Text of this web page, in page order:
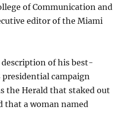
of Communication and
editor of the Miami
of his best-
campaign
the Herald that staked out
that a woman named